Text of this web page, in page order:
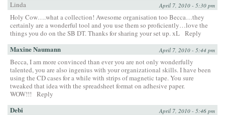
Linda
April 7, 2010 - 5:30 pm
Holy Cow….what a collection! Awesome organisation too Becca…they
certainly are a wonderful tool and you use them so proficiently…love the
things you do on the SB DT. Thanks for sharing your set up. xL Reply
Maxine Naumann April 7, 2010 - 5:44 pm
Becca, I am more convinced than ever you are not only wonderfully
talented, you are also ingenius with your organizational skills. I have been
using the CD cases for a while with strips of magnetic tape. You sure
tweaked that idea with the spreadsheet format on adhesive paper.
WOW!!!
Reply
Debi April 7, 2010 - 5:46 pm